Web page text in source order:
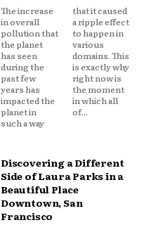
The increase
in overall
pollution that
the planet
has seen
during the
past few
years has
impacted the
planet in
such a way
that it caused
a ripple effect
to happen in
various
domains. This
is exactly why
right now is
the moment
in which all
of...
Discovering a Different
Side of Laura Parks in a
Beautiful Place
Downtown, San
Francisco